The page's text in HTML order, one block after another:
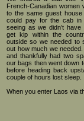
French-Canadian women
to the same guest
could pay for the cab in
seeing as we didn’t
get kip within the
outside so we needed to
out how much we
and thankfully had two
our bags then went down
before heading back
couple of hours lost sleep.
When you enter Laos via